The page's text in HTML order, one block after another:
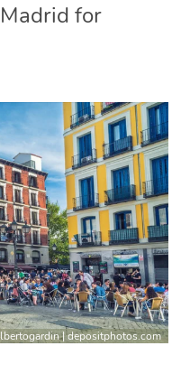
for
| depositphotos.com